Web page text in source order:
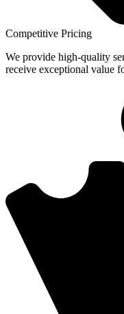
Competitive Pricing
We provide high-quality
receive exceptional value